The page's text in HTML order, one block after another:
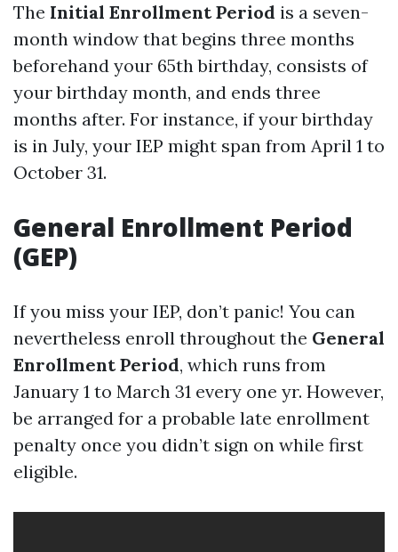
The Initial Enrollment Period is a seven-
month window that begins three months
beforehand your 65th birthday, consists of
your birthday month, and ends three
months after. For instance, if your birthday
is in July, your IEP might span from April 1 to
October 31.
General Enrollment Period
(GEP)
If you miss your IEP, don’t panic! You can
nevertheless enroll throughout the General
Enrollment Period, which runs from
January 1 to March 31 every one yr. However,
be arranged for a probable late enrollment
penalty once you didn’t sign on while first
eligible.